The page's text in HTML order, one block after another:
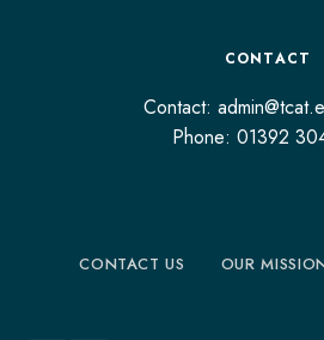
CONTACT
Contact:
Phone: 01392
CONTACT US OUR